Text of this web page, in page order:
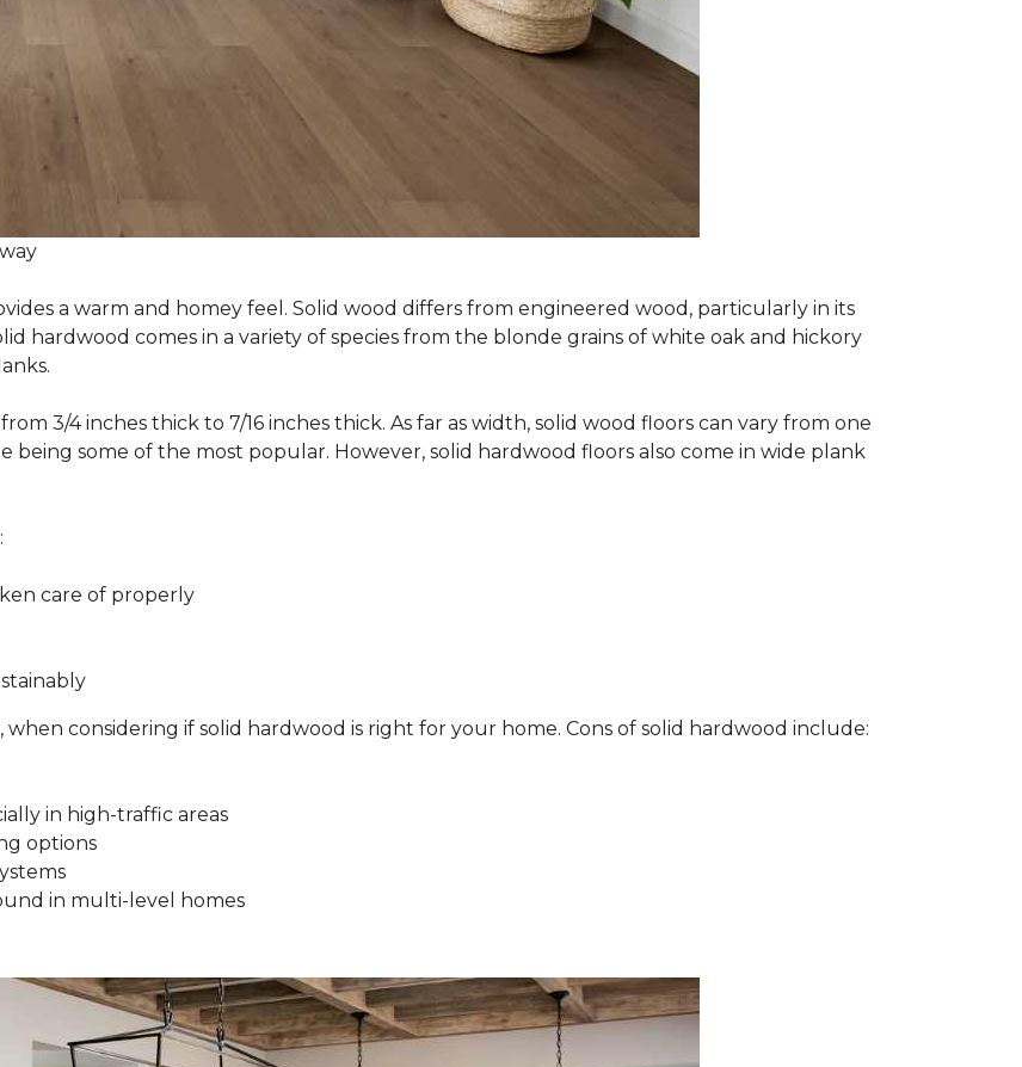
a warm and homey feel. Solid wood differs from engineered wood, particularly in its
hardwood comes in a variety of species from the blonde grains of white oak and hickory
3/4 inches thick to 7/16 inches thick. As far as width, solid wood floors can vary from one
some of the most popular. However, solid hardwood floors also come in wide plank
care of properly
considering if solid hardwood is right for your home. Cons of solid hardwood include:
in high-traffic areas
options
in multi-level homes